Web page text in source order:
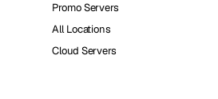
Promo Servers
All Locations
Cloud Servers